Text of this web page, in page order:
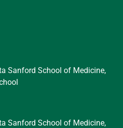
Sanford School of Medicine,
Sanford School of Medicine,